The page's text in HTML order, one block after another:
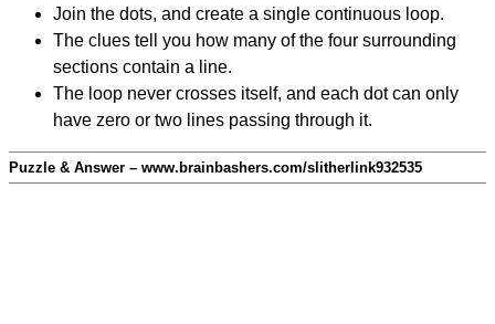
Join the dots, and create a single continuous loop.
The clues tell you how many of the four surrounding
sections contain a line.
The loop never crosses itself, and each dot can only
have zero or two lines passing through it.
Puzzle & Answer – www.brainbashers.com/slitherlink932535